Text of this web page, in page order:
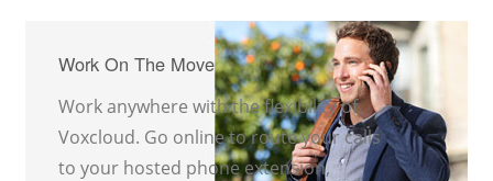
Work On The Move
Work anywhere with the flexibility of
Voxcloud. Go online to route your calls
to your hosted phone extension,